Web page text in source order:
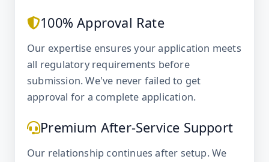
100% Approval Rate
Our expertise ensures your application meets
all regulatory requirements before
submission. We've never failed to get
approval for a complete application.
Premium After-Service Support
Our relationship continues after setup. We